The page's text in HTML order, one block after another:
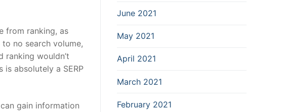
from ranking, as
no search volume,
ranking wouldn’t
absolutely a SERP
gain information
June 2021
May 2021
April 2021
March 2021
February 2021